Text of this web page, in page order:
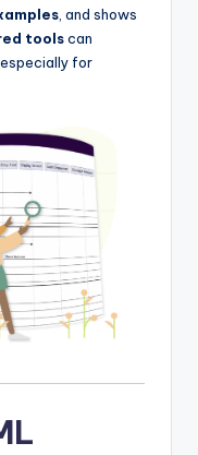
, and shows
toolscan
for